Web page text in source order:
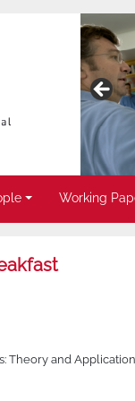
Working
Theory and